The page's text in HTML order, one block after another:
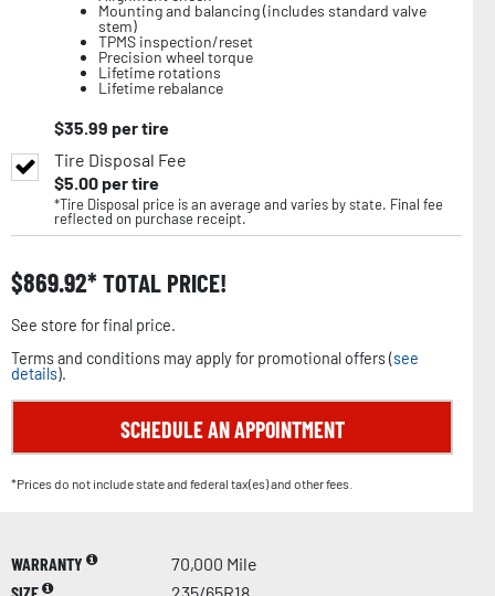
Mounting and balancing (includes standard valve
stem)
TPMS inspection/reset
Precision wheel torque
Lifetime rotations
Lifetime rebalance
$35.99 per tire
Tire Disposal Fee
$5.00per tire
*Tire Disposal price is an average and varies by state. Final fee
reflected on purchase receipt.
$869.92 TOTAL PRICE!
See store for final price.
Terms and conditions may apply for promotional offers (see
details).
SCHEDULE AN APPOINTMENT
*Prices do not include state and federal tax(es) and other fees.
WARRANTY
70,000 Mile